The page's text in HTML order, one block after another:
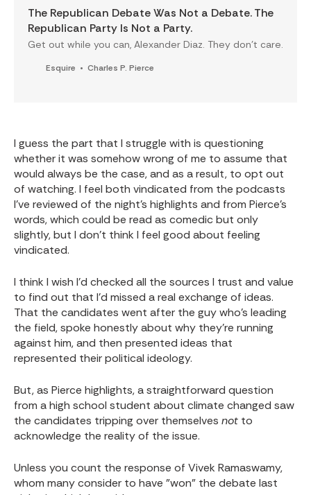
The Republican Debate Was Not a Debate. The
Republican Party Is Not a Party.
Get out while you can, Alexander Diaz. They don’t care.
Esquire Charles P. Pierce
I guess the part that I struggle with is questioning
whether it was somehow wrong of me to assume that
would always be the case, and as a result, to opt out
of watching. I feel both vindicated from the podcasts
I've reviewed of the night's highlights and from Pierce's
words, which could be read as comedic but only
slightly, but I don't think I feel good about feeling
vindicated.
I think I wish I'd checked all the sources I trust and value
to find out that I'd missed a real exchange of ideas.
That the candidates went after the guy who's leading
the field, spoke honestly about why they're running
against him, and then presented ideas that
represented their political ideology.
But, as Pierce highlights, a straightforward question
from a high school student about climate changed saw
the candidates tripping over themselves not to
acknowledge the reality of the issue.
Unless you count the response of Vivek Ramaswamy,
whom many consider to have "won" the debate last